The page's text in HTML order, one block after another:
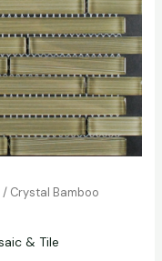
/ Crystal Bamboo
& Tile